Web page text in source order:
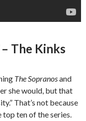
– The Kinks
The Sopranosand
she would, but that
That’s not because
top ten of the series.